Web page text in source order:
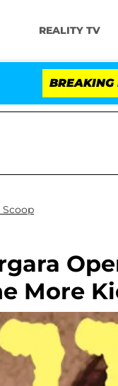
REALITY TV
BREAKING
to Hold Dr.
Scoop
More